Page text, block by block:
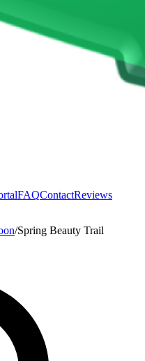
FAQContactReviews
/Spring Beauty Trail